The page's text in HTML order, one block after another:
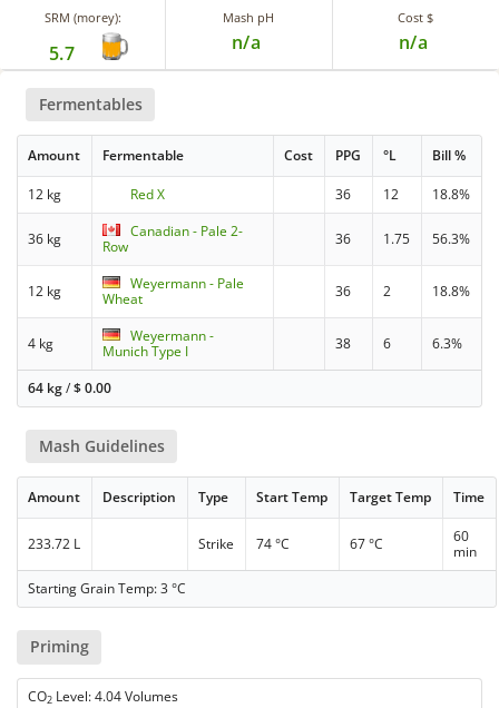
SRM (morey):
5.7
Mash pH
n/a
Cost $
n/a
Fermentables
Amount Fermentable Cost PPG °L Bill %
12 kg Red X 36 12 18.8%
36 kg
Canadian - Pale 2-
Row
36 1.75 56.3%
12 kg
Weyermann - Pale
Wheat
36 2 18.8%
4 kg
Weyermann -
Munich Type I
38 6 6.3%
64 kg/$0.00
Mash Guidelines
Amount Description Type Start Temp Target Temp Time
233.72 L Strike 74 °C 67 °C
60
min
Starting Grain Temp: 3 °C
Priming
CO2 Level: 4.04 Volumes